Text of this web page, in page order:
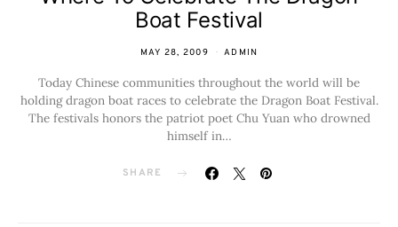
Boat Festival
MAY 28, 2009 ADMIN
Today Chinese communities throughout the world will be
holding dragon boat races to celebrate the Dragon Boat Festival.
The festivals honors the patriot poet Chu Yuan who drowned
himself in…
SHARE